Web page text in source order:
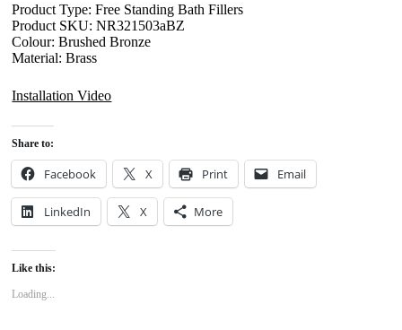
Product Type: Free Standing Bath Fillers
Product SKU: NR321503aBZ
Colour: Brushed Bronze
Material: Brass
Installation Video
Share to:
Facebook X Print Email
LinkedIn X More
Like this:
Loading...